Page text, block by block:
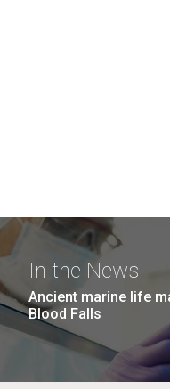
In the News
Ancient marine life
Blood Falls